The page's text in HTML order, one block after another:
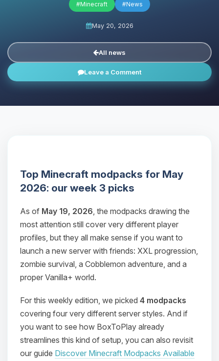
#Minecraft #News
May 20, 2026
All news
Leave a Comment
Top Minecraft modpacks for May
2026: our week 3 picks
As of May 19, 2026, the modpacks drawing the
most attention still cover very different player
profiles, but they all make sense if you want to
launch a new server with friends: XXL progression,
zombie survival, a Cobblemon adventure, and a
proper Vanilla+ world.
For this weekly edition, we picked 4 modpacks
covering four very different server styles. And if
you want to see how BoxToPlay already
streamlines this kind of setup, you can also revisit
our guide Discover Minecraft Modpacks Available